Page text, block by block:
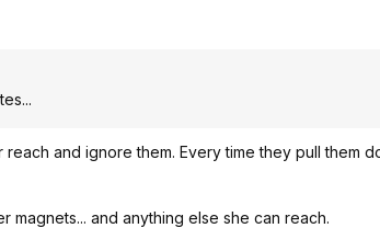
and ignore them. Every time they pull them
magnets... and anything else she can reach.